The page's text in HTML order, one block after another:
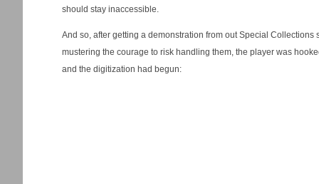
should stay inaccessible.
And so, after getting a demonstration from out Special
mustering the courage to risk handling them, the player was
and the digitization had begun: